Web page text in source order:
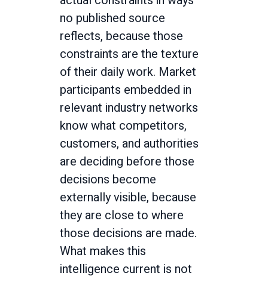
no published source
reflects, because those
constraints are the texture
of their daily work. Market
participants embedded in
relevant industry networks
know what competitors,
customers, and authorities
are deciding before those
decisions become
externally visible, because
they are close to where
those decisions are made.
What makes this
intelligence current is not